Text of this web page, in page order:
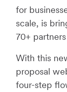
for
scale, is
70+
With this
proposal
four-step